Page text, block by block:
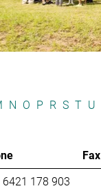
N O P R S T U
Fax
6421 178 903